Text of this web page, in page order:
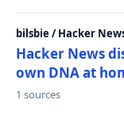
bilsbie / Hacker
Hacker News
own DNA at
1 sources